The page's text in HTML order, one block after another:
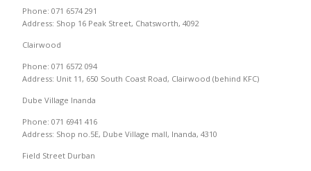
Phone: 071 6574 291
Address: Shop 16 Peak Street, Chatsworth, 4092
Clairwood
Phone: 071 6572 094
Address: Unit 11, 650 South Coast Road, Clairwood (behind KFC)
Dube Village Inanda
Phone: 071 6941 416
Address: Shop no.5E, Dube Village mall, Inanda, 4310
Field Street Durban